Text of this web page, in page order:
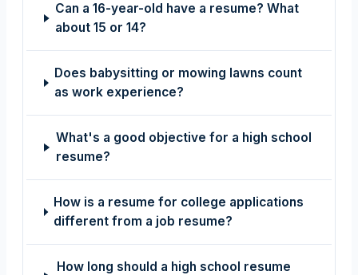
Can a 16-year-old have a resume? What
about 15 or 14?
Does babysitting or mowing lawns count
as work experience?
What's a good objective for a high school
resume?
How is a resume for college applications
different from a job resume?
How long should a high school resume